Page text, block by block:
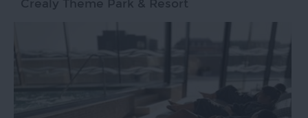
Crealy Theme Park & Resort